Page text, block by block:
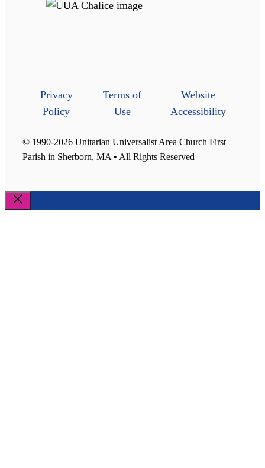
Privacy
Policy
Terms of
Use
Website
Accessibility
© 1990-2026 Unitarian Universalist Area Church First
Parish in Sherborn, MA • All Rights Reserved
Close